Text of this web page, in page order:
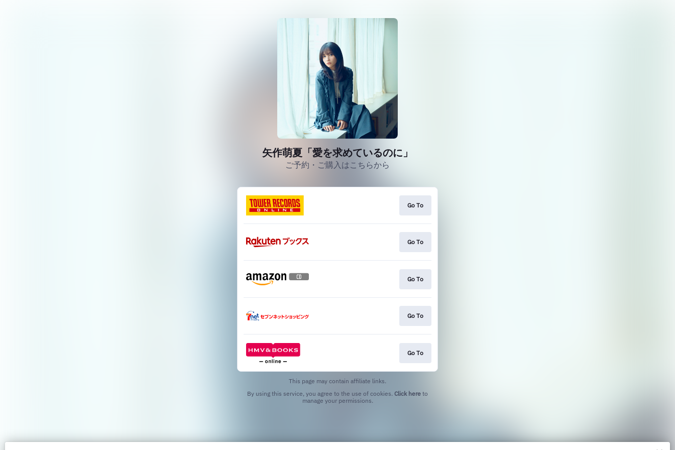
矢作萌夏「愛を求めているのに」
ご予約・ご購入はこちらから
Go To
Go To
Go To
Go To
Go To
This page may contain affiliate links.
By using this service, you agree to the use of cookies. Click here to
manage your permissions.